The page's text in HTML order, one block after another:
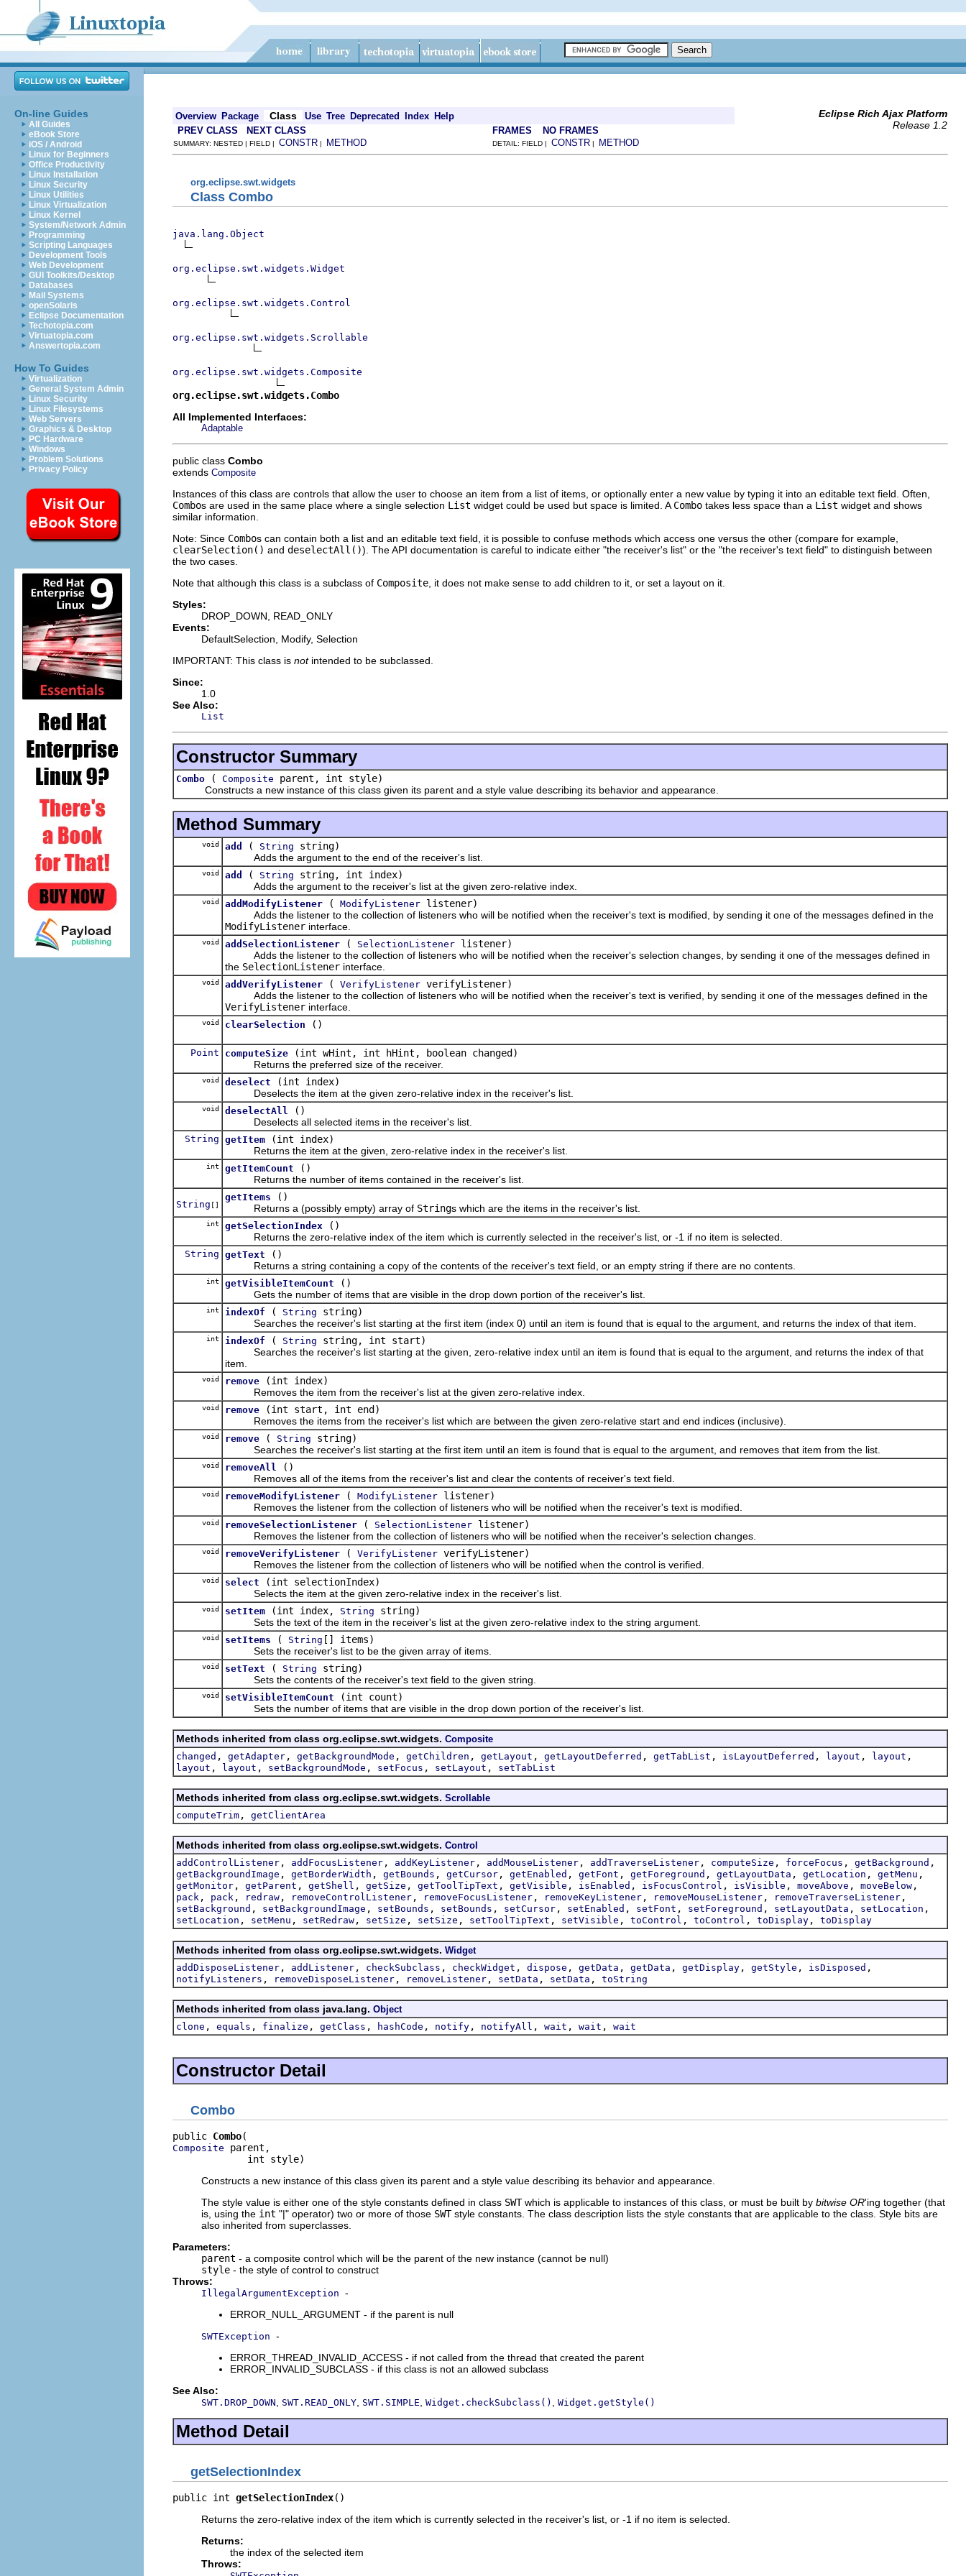
On-line Guides
All Guides
eBook Store
iOS / Android
Linux for Beginners
Office Productivity
Linux Installation
Linux Security
Linux Utilities
Linux Virtualization
Linux Kernel
System/Network Admin
Programming
Scripting Languages
Development Tools
Web Development
GUI Toolkits/Desktop
Databases
Mail Systems
openSolaris
Eclipse Documentation
Techotopia.com
Virtuatopia.com
Answertopia.com
How To Guides
Virtualization
General System Admin
Linux Security
Linux Filesystems
Web Servers
Graphics & Desktop
PC Hardware
Windows
Problem Solutions
Privacy Policy
Overview Package Class Use Tree Deprecated Index Help
Eclipse Rich Ajax Platform
Release 1.2
PREV CLASS NEXT CLASS FRAMES NO FRAMES
SUMMARY: NESTED | FIELD | CONSTR | METHOD DETAIL: FIELD | CONSTR | METHOD
org.eclipse.swt.widgets
Class Combo
java.lang.Object
org.eclipse.swt.widgets.Widget
org.eclipse.swt.widgets.Control
org.eclipse.swt.widgets.Scrollable
org.eclipse.swt.widgets.Composite
org.eclipse.swt.widgets.Combo
All Implemented Interfaces:
Adaptable
public class Combo
extends Composite
Instances of this class are controls that allow the user to choose an item from a list of items, or optionally enter a new value by typing it into an editable text field. Often,
Combos are used in the same place where a single selection List widget could be used but space is limited. A Combo takes less space than a List widget and shows
similar information.
Note: Since Combos can contain both a list and an editable text field, it is possible to confuse methods which access one versus the other (compare for example,
clearSelection() and deselectAll()). The API documentation is careful to indicate either "the receiver's list" or the "the receiver's text field" to distinguish between
the two cases.
Note that although this class is a subclass of Composite , it does not make sense to add children to it, or set a layout on it.
Styles:
DROP_DOWN, READ_ONLY
Events:
DefaultSelection, Modify, Selection
IMPORTANT: This class is notintended to be subclassed.
Since:
1.0
See Also:
List
Constructor Summary
Combo ( Composite parent, int style)
Constructs a new instance of this class given its parent and a style value describing its behavior and appearance.
Method Summary
void add ( String string)
Adds the argument to the end of the receiver's list.
void add ( String string, int index)
Adds the argument to the receiver's list at the given zero-relative index.
void addModifyListener ( ModifyListener listener)
Adds the listener to the collection of listeners who will be notified when the receiver's text is modified, by sending it one of the messages defined in the
ModifyListener interface.
void addSelectionListener ( SelectionListener listener)
Adds the listener to the collection of listeners who will be notified when the receiver's selection changes, by sending it one of the messages defined in
the SelectionListener interface.
void addVerifyListener ( VerifyListener verifyListener)
Adds the listener to the collection of listeners who will be notified when the receiver's text is verified, by sending it one of the messages defined in the
VerifyListener interface.
void clearSelection ()
Point computeSize
(int wHint, int hHint, boolean changed)
Returns the preferred size of the receiver.
void deselect
(int index)
Deselects the item at the given zero-relative index in the receiver's list.
void deselectAll
()
Deselects all selected items in the receiver's list.
String getItem
(int index)
Returns the item at the given, zero-relative index in the receiver's list.
int getItemCount
()
Returns the number of items contained in the receiver's list.
String []
getItems
()
Returns a (possibly empty) array of Strings which are the items in the receiver's list.
int getSelectionIndex
()
Returns the zero-relative index of the item which is currently selected in the receiver's list, or -1 if no item is selected.
String getText
()
Returns a string containing a copy of the contents of the receiver's text field, or an empty string if there are no contents.
int getVisibleItemCount
()
Gets the number of items that are visible in the drop down portion of the receiver's list.
int indexOf ( String string)
Searches the receiver's list starting at the first item (index 0) until an item is found that is equal to the argument, and returns the index of that item.
int indexOf ( String string, int start)
Searches the receiver's list starting at the given, zero-relative index until an item is found that is equal to the argument, and returns the index of that
item.
void remove
(int index)
Removes the item from the receiver's list at the given zero-relative index.
void remove
(int start, int end)
Removes the items from the receiver's list which are between the given zero-relative start and end indices (inclusive).
void remove ( String string)
Searches the receiver's list starting at the first item until an item is found that is equal to the argument, and removes that item from the list.
void removeAll
()
Removes all of the items from the receiver's list and clear the contents of receiver's text field.
void removeModifyListener ( ModifyListener listener)
Removes the listener from the collection of listeners who will be notified when the receiver's text is modified.
void removeSelectionListener ( SelectionListener listener)
Removes the listener from the collection of listeners who will be notified when the receiver's selection changes.
void removeVerifyListener ( VerifyListener verifyListener)
Removes the listener from the collection of listeners who will be notified when the control is verified.
void select
(int selectionIndex)
Selects the item at the given zero-relative index in the receiver's list.
void setItem (int index, String string)
Sets the text of the item in the receiver's list at the given zero-relative index to the string argument.
void setItems ( String [] items)
Sets the receiver's list to be the given array of items.
void setText ( String string)
Sets the contents of the receiver's text field to the given string.
void setVisibleItemCount
(int count)
Sets the number of items that are visible in the drop down portion of the receiver's list.
Methods inherited from class org.eclipse.swt.widgets. Composite
changed , getAdapter , getBackgroundMode , getChildren , getLayout , getLayoutDeferred , getTabList , isLayoutDeferred , layout , layout ,
layout , layout , setBackgroundMode , setFocus , setLayout , setTabList
Methods inherited from class org.eclipse.swt.widgets. Scrollable
computeTrim , getClientArea
Methods inherited from class org.eclipse.swt.widgets. Control
addControlListener , addFocusListener , addKeyListener , addMouseListener , addTraverseListener , computeSize , forceFocus , getBackground ,
getBackgroundImage , getBorderWidth , getBounds , getCursor , getEnabled , getFont , getForeground , getLayoutData , getLocation , getMenu ,
getMonitor , getParent , getShell , getSize , getToolTipText , getVisible , isEnabled , isFocusControl , isVisible , moveAbove , moveBelow ,
pack , pack , redraw , removeControlListener , removeFocusListener , removeKeyListener , removeMouseListener , removeTraverseListener ,
setBackground , setBackgroundImage , setBounds , setBounds , setCursor , setEnabled , setFont , setForeground , setLayoutData , setLocation ,
setLocation , setMenu , setRedraw , setSize , setSize , setToolTipText , setVisible , toControl , toControl , toDisplay , toDisplay
Methods inherited from class org.eclipse.swt.widgets. Widget
addDisposeListener , addListener , checkSubclass , checkWidget , dispose , getData , getData , getDisplay , getStyle , isDisposed ,
notifyListeners , removeDisposeListener , removeListener , setData , setData , toString
Methods inherited from class java.lang. Object
clone , equals , finalize , getClass , hashCode , notify , notifyAll , wait , wait , wait
Constructor Detail
Combo
public Combo
Composite parent,
             int style)
Constructs a new instance of this class given its parent and a style value describing its behavior and appearance.
The style value is either one of the style constants defined in class SWTwhich is applicable to instances of this class, or must be built by bitwise OR'ing together (that
is, using the int "|" operator) two or more of those SWTstyle constants. The class description lists the style constants that are applicable to the class. Style bits are
also inherited from superclasses.
Parameters:
parent - a composite control which will be the parent of the new instance (cannot be null)
style - the style of control to construct
Throws:
IllegalArgumentException -
ERROR_NULL_ARGUMENT - if the parent is null
SWTException -
ERROR_THREAD_INVALID_ACCESS - if not called from the thread that created the parent
ERROR_INVALID_SUBCLASS - if this class is not an allowed subclass
See Also:
SWT.DROP_DOWN SWT.READ_ONLY SWT.SIMPLE Widget.checkSubclass() Widget.getStyle()
Method Detail
getSelectionIndex
public int getSelectionIndex()
Returns the zero-relative index of the item which is currently selected in the receiver's list, or -1 if no item is selected.
Returns:
the index of the selected item
Throws: